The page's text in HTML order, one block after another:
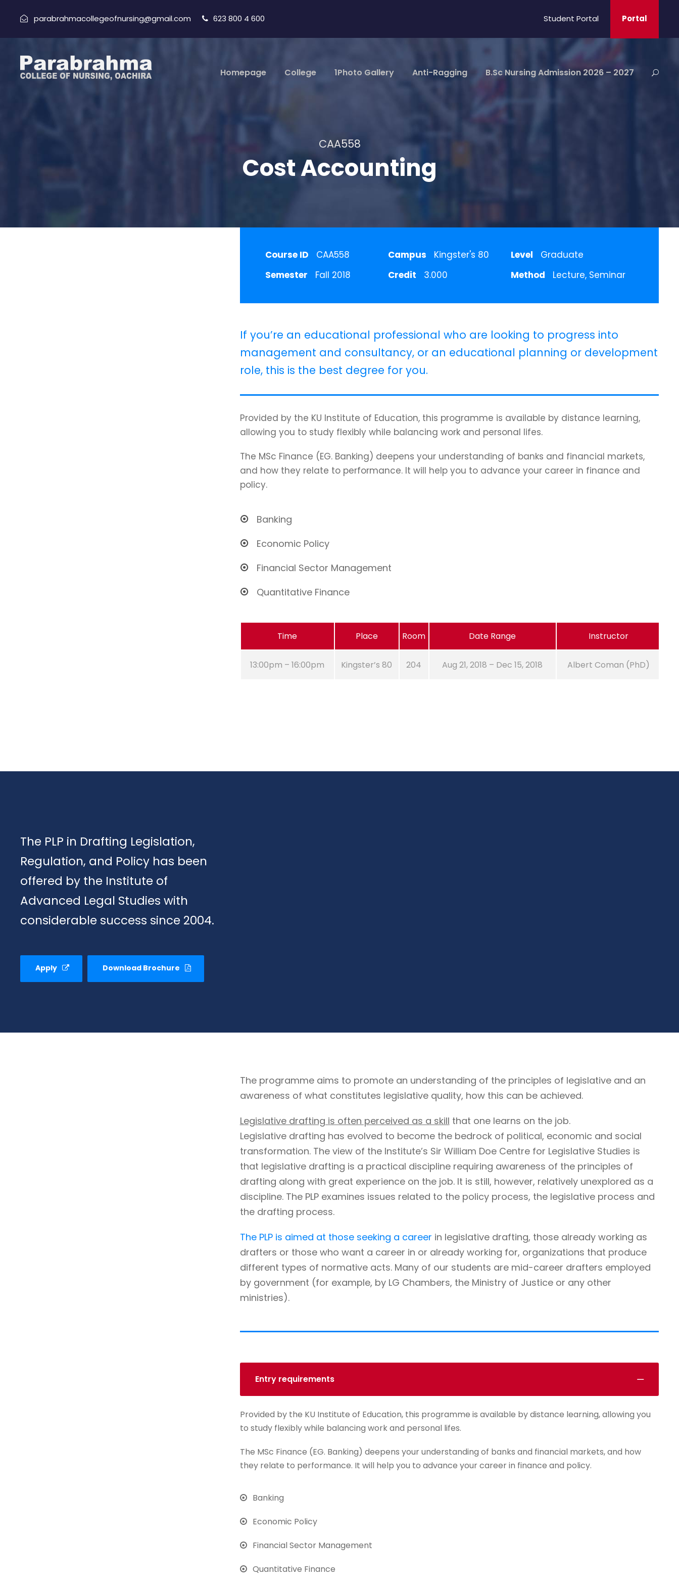
parabrahmacollegeofnursing@gmail.com 623 800 4 600 Student Portal Portal
Homepage College 1Photo Gallery Anti-Ragging B.Sc Nursing Admission 2026 – 2027
CAA558
Cost Accounting
Course ID CAA558 Campus Kingster's 80 Level
Graduate
Semester
Fall 2018 Credit 3.000 Method Lecture, Seminar
If you’re an educational professional who are looking to progress into
management and consultancy, or an educational planning or development
role, this is the best degree for you.
Provided by the KU Institute of Education, this programme is available by distance learning,
allowing you to study flexibly while balancing work and personal lifes.
The MSc Finance (EG. Banking) deepens your understanding of banks and financial markets,
and how they relate to performance. It will help you to advance your career in finance and
policy.
Banking
Economic Policy
Financial Sector Management
Quantitative Finance
Time Place Room Date Range Instructor
13:00pm – 16:00pm Kingster’s 80 204 Aug 21, 2018 – Dec 15, 2018 Albert Coman (PhD)
The PLP in Drafting Legislation,
Regulation, and Policy has been
offered by the Institute of
Advanced Legal Studies with
considerable success since 2004.
Apply Download Brochure
The programme aims to promote an understanding of the principles of legislative and an
awareness of what constitutes legislative quality, how this can be achieved.
Legislative drafting is often perceived as a skill that one learns on the job.
Legislative drafting has evolved to become the bedrock of political, economic and social
transformation. The view of the Institute’s Sir William Doe Centre for Legislative Studies is
that legislative drafting is a practical discipline requiring awareness of the principles of
drafting along with great experience on the job. It is still, however, relatively unexplored as a
discipline. The PLP examines issues related to the policy process, the legislative process and
the drafting process.
The PLP is aimed at those seeking a career in legislative drafting, those already working as
drafters or those who want a career in or already working for, organizations that produce
different types of normative acts. Many of our students are mid-career drafters employed
by government (for example, by LG Chambers, the Ministry of Justice or any other
ministries).
Entry requirements
Provided by the KU Institute of Education, this programme is available by distance learning, allowing you
to study flexibly while balancing work and personal lifes.
The MSc Finance (EG. Banking) deepens your understanding of banks and financial markets, and how
they relate to performance. It will help you to advance your career in finance and policy.
Banking
Economic Policy
Financial Sector Management
Quantitative Finance